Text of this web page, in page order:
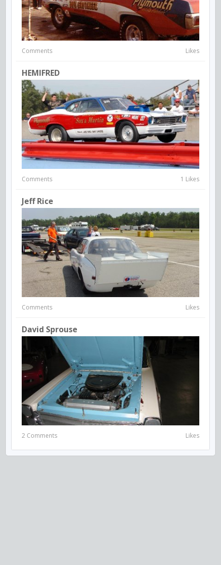
Comments Likes
HEMIFRED
Comments 1 Likes
Jeff Rice
Comments Likes
David Sprouse
2 Comments Likes